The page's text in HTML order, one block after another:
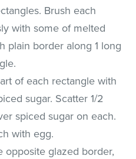
Brush each
with some of melted
plain border along 1 long
of each rectangle with
sugar. Scatter 1/2
spiced sugar on each.
with egg.
opposite glazed border,